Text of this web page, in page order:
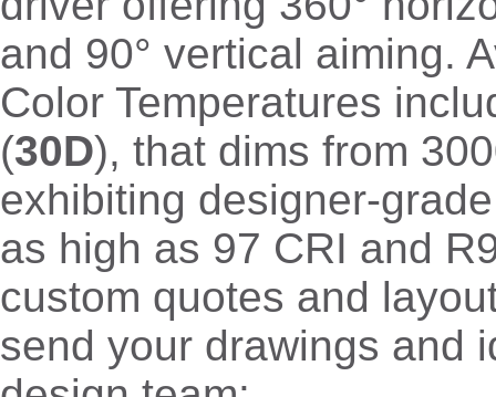
and 90° vertical aiming.
Color Temperatures
(30D), that dims from
exhibiting designer-
as high as 97 CRI and
custom quotes and
send your drawings and